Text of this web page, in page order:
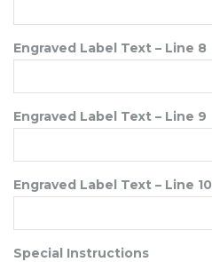
Engraved Label Text – Line 8
Engraved Label Text – Line 9
Engraved Label Text – Line 10
Special Instructions